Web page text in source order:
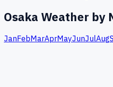
Osaka Weather by
JanFebMarAprMayJunJulAug